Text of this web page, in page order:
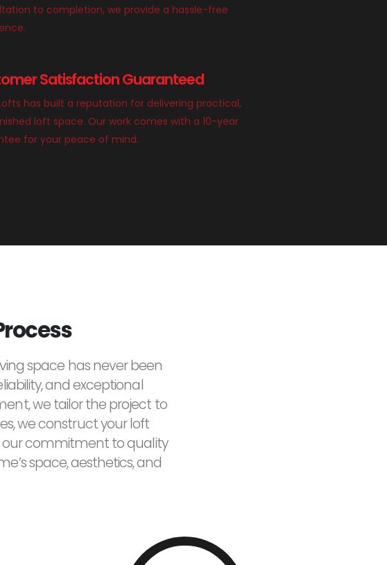
to completion, we provide a hassle-free
Satisfaction Guaranteed
has built a reputation for delivering practical,
loft space. Our work comes with a 10-year
for your peace of mind.
space has never been
and exceptional
we tailor the project to
we construct your loft
our commitment to quality
space, aesthetics, and